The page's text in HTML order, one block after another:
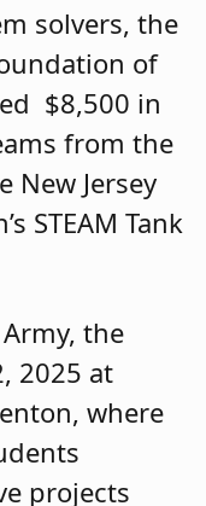
solvers, the
of
$8,500 in
from the
New Jersey
STEAM Tank
the
2025 at
where
projects